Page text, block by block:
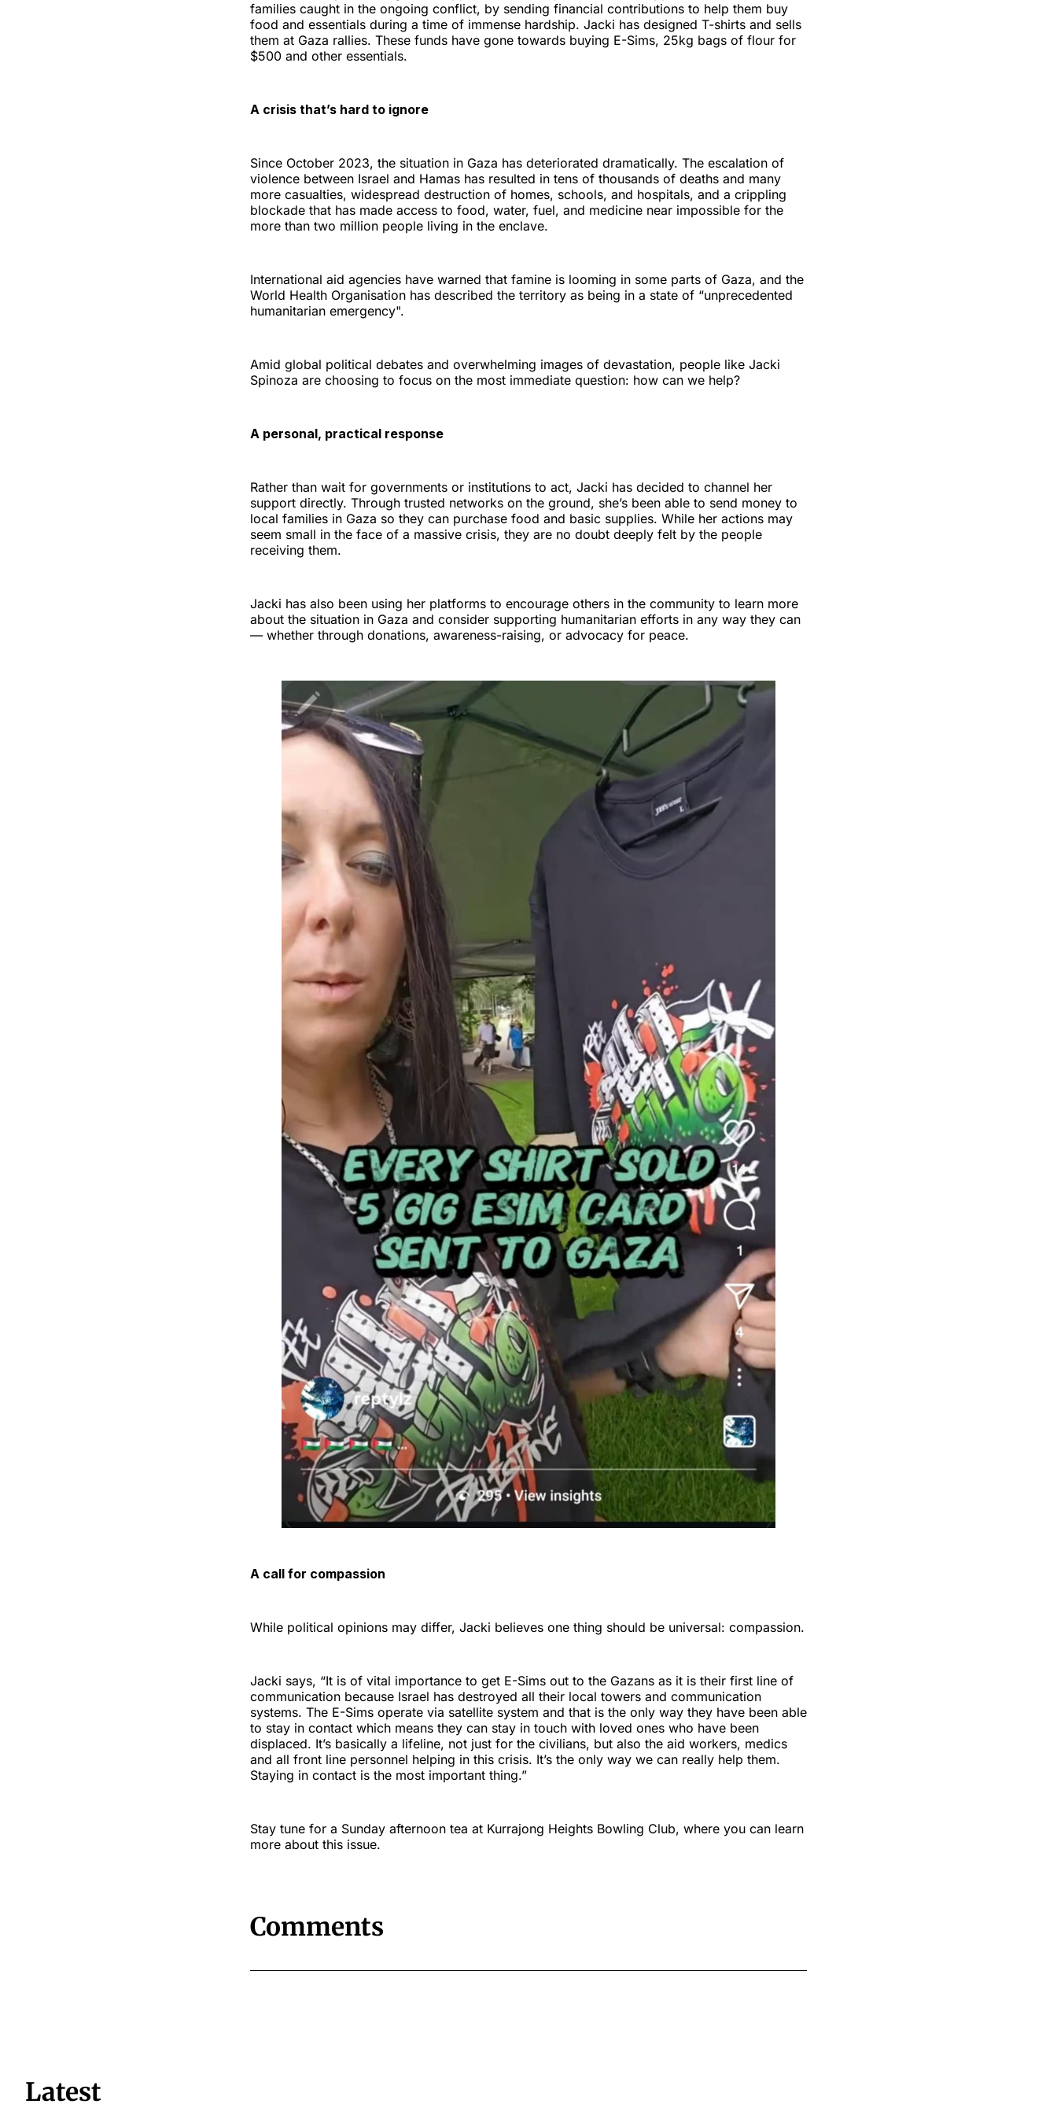
families caught in the ongoing conflict, by sending financial contributions to help them buy
food and essentials during a time of immense hardship. Jacki has designed T-shirts and sells
them at Gaza rallies. These funds have gone towards buying E-Sims, 25kg bags of flour for
$500 and other essentials.
A crisis that’s hard to ignore
Since October 2023, the situation in Gaza has deteriorated dramatically. The escalation of
violence between Israel and Hamas has resulted in tens of thousands of deaths and many
more casualties, widespread destruction of homes, schools, and hospitals, and a crippling
blockade that has made access to food, water, fuel, and medicine near impossible for the
more than two million people living in the enclave.
International aid agencies have warned that famine is looming in some parts of Gaza, and the
World Health Organisation has described the territory as being in a state of “unprecedented
humanitarian emergency".
Amid global political debates and overwhelming images of devastation, people like Jacki
Spinoza are choosing to focus on the most immediate question: how can we help?
A personal, practical response
Rather than wait for governments or institutions to act, Jacki has decided to channel her
support directly. Through trusted networks on the ground, she’s been able to send money to
local families in Gaza so they can purchase food and basic supplies. While her actions may
seem small in the face of a massive crisis, they are no doubt deeply felt by the people
receiving them.
Jacki has also been using her platforms to encourage others in the community to learn more
about the situation in Gaza and consider supporting humanitarian efforts in any way they can
— whether through donations, awareness-raising, or advocacy for peace.
A call for compassion
While political opinions may differ, Jacki believes one thing should be universal: compassion.
Jacki says, “It is of vital importance to get E-Sims out to the Gazans as it is their first line of
communication because Israel has destroyed all their local towers and communication
systems. The E-Sims operate via satellite system and that is the only way they have been able
to stay in contact which means they can stay in touch with loved ones who have been
displaced. It’s basically a lifeline, not just for the civilians, but also the aid workers, medics
and all front line personnel helping in this crisis. It’s the only way we can really help them.
Staying in contact is the most important thing.”
Stay tune for a Sunday afternoon tea at Kurrajong Heights Bowling Club, where you can learn
more about this issue.
Comments
Latest